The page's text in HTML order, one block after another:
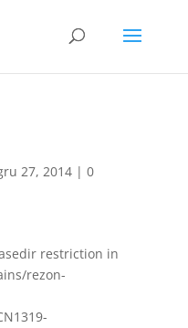
27, 2014| 0
restriction in
rezon-